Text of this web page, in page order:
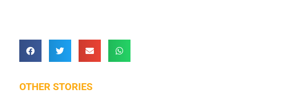
OTHER STORIES